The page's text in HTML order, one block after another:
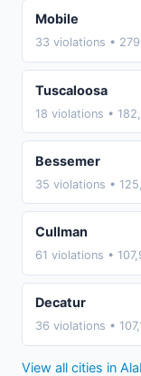
Mobile
33 violations •
Tuscaloosa
18 violations •
Bessemer
35 violations •
Cullman
61 violations •
Decatur
36 violations •
View all cities in